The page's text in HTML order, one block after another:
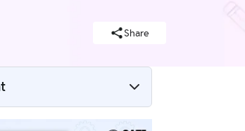
Share
Engineering?